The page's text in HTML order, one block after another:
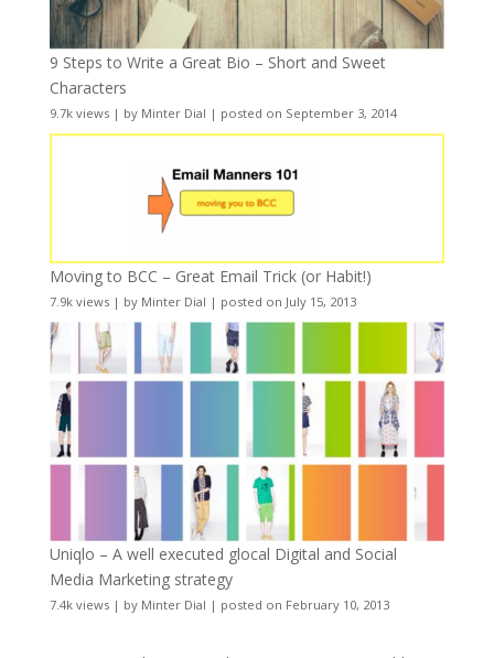
9 Steps to Write a Great Bio – Short and Sweet
Characters
9.7k views| by Minter Dial | posted on September 3, 2014
Moving to BCC – Great Email Trick (or Habit!)
7.9k views| by Minter Dial | posted on July 15, 2013
Uniqlo – A well executed glocal Digital and Social
Media Marketing strategy
7.4k views| by Minter Dial | posted on February 10, 2013